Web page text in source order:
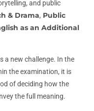
and public
& Drama, Public
as an Additional
a new challenge. In the
the examination, it is
of deciding how the
the full meaning.